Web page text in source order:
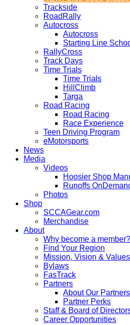
Trackside
RoadRally
Autocross
Autocross
Starting Line
RallyCross
Track Days
Time Trials
Time Trials
HillClimb
Targa
Road Racing
Road Racing
Race Experience
Teen Driving Program
eMotorsports
News
Media
Videos
Hoosier Shop
Runoffs
Photos
Shop
SCCAGear.com
Merchandise
About
Why become a member?
Find Your Region
Mission, Vision & Values
Bylaws
FasTrack
Partners
About Our Partners
Partner Perks
Staff & Board of
Career Opportunities